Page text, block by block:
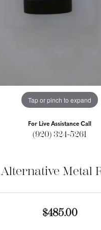
Tap or pinch to expand
For Live Assistance Call
(920) 324-5261
Alternative Metal
$485.00